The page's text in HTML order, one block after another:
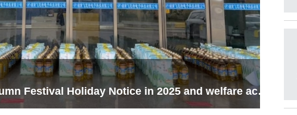
National Day & Mid-Autumn Festival Holiday Notice in 2025 and welfare activities